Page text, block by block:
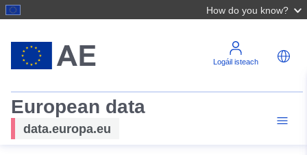
How do you know?
Logáil isteach
European data
data.europa.eu